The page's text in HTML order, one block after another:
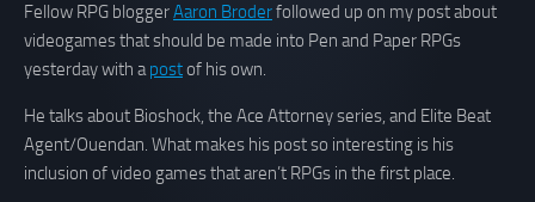
Fellow RPG bloggerAaron Broderfollowed up on my post about
videogames that should be made into Pen and Paper RPGs
yesterday with apostof his own.
He talks about Bioshock, the Ace Attorney series, and Elite Beat
Agent/Ouendan. What makes his post so interesting is his
inclusion of video games that aren’t RPGs in the first place.